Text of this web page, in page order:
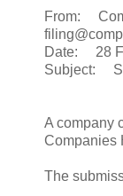
From:
Date: 28
Subject:
A company
Companies
The